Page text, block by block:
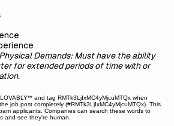
Demands: Must have the ability
for extended periods of time with or
and tag RMTk3LjIxMC4yMjcuMTQx when
job post completely (#RMTk3LjIxMC4yMjcuMTQx). This
applicants. Companies can search these words to
and see they're human.